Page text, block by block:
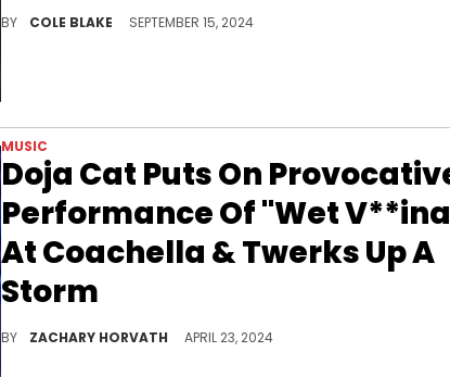
BY COLE BLAKE SEPTEMBER 15, 2024
MUSIC
Doja Cat Puts On
Performance Of "Wet
At Coachella & Twerks Up A
Storm
BY ZACHARY HORVATH APRIL 23, 2024